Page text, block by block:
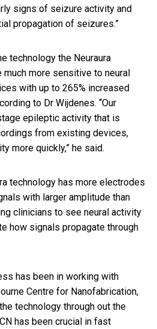
signs of seizure activity and
propagation of seizures.”
technology the Neuraura
more sensitive to neural
with up to 265% increased
to Dr Wijdenes. “Our
epileptic activity that is
from existing devices,
more quickly,” he said.
technology has more electrodes
with larger amplitude than
clinicians to see neural activity
how signals propagate through
has been in working with
Centre for Nanofabrication,
technology through out the
has been crucial in fast